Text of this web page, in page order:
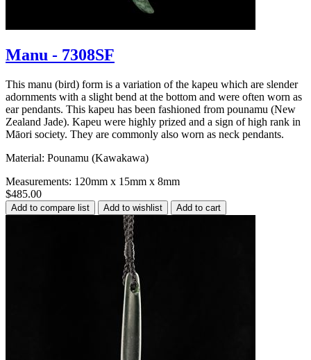
Manu - 7308SF
This manu (bird) form is a variation of the kapeu which are slender
adornments with a slight bend at the bottom and were often worn as
ear pendants. This kapeu has been fashioned from pounamu (New
Zealand Jade). Kapeu were highly prized and a sign of high rank in
Māori society. They are commonly also worn as neck pendants.
Material: Pounamu (Kawakawa)
Measurements: 120mm x 15mm x 8mm
$485.00